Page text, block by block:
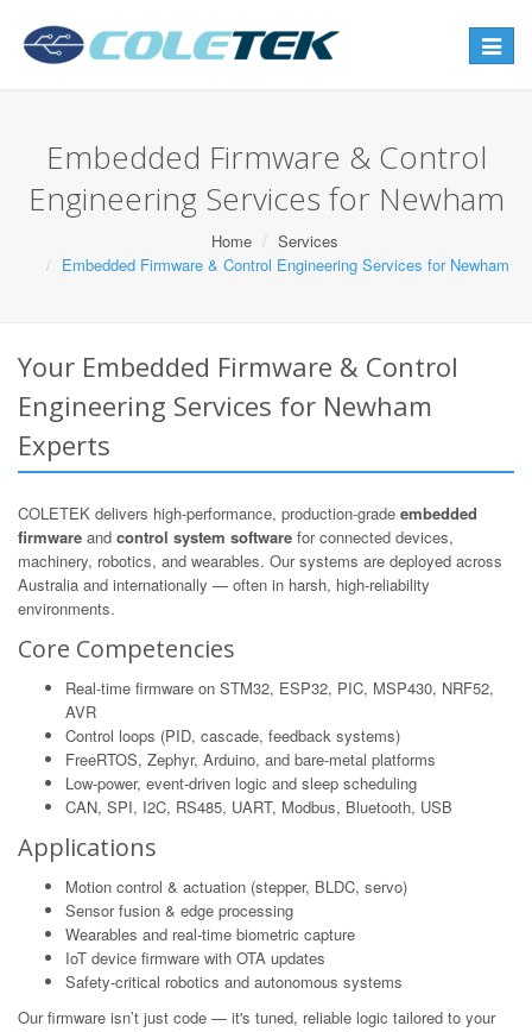
Toggle
Embedded Firmware & Control
Engineering Services for Newham
Home
Services
Embedded Firmware & Control Engineering Services for Newham
Your Embedded Firmware & Control
Engineering Services for Newham
Experts
COLETEK delivers high-performance, production-grade embedded
firmware and control system software for connected devices,
machinery, robotics, and wearables. Our systems are deployed across
Australia and internationally — often in harsh, high-reliability
environments.
Core Competencies
Real-time firmware on STM32, ESP32, PIC, MSP430, NRF52,
AVR
Control loops (PID, cascade, feedback systems)
FreeRTOS, Zephyr, Arduino, and bare-metal platforms
Low-power, event-driven logic and sleep scheduling
CAN, SPI, I2C, RS485, UART, Modbus, Bluetooth, USB
Applications
Motion control & actuation (stepper, BLDC, servo)
Sensor fusion & edge processing
Wearables and real-time biometric capture
IoT device firmware with OTA updates
Safety-critical robotics and autonomous systems
Our firmware isn’t just code — it's tuned, reliable logic tailored to your